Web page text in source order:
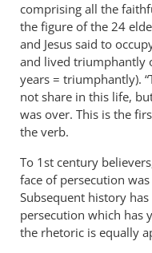
comprising all the
the figure of the 24
and Jesus said to
and lived triumphantly
years = triumphantly).
not share in this life,
was over. This is the
the verb.
To 1st century
face of persecution
Subsequent history
persecution which has
the rhetoric is equally